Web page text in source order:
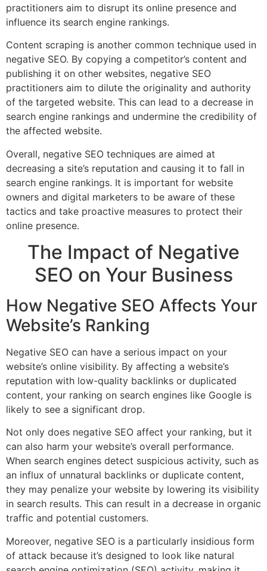
practitioners aim to disrupt its online presence and
influence its search engine rankings.
Content scraping is another common technique used in
negative SEO. By copying a competitor’s content and
publishing it on other websites, negative SEO
practitioners aim to dilute the originality and authority
of the targeted website. This can lead to a decrease in
search engine rankings and undermine the credibility of
the affected website.
Overall, negative SEO techniques are aimed at
decreasing a site’s reputation and causing it to fall in
search engine rankings. It is important for website
owners and digital marketers to be aware of these
tactics and take proactive measures to protect their
online presence.
The Impact of Negative
SEO on Your Business
How Negative SEO Affects Your
Website’s Ranking
Negative SEO can have a serious impact on your
website’s online visibility. By affecting a website’s
reputation with low-quality backlinks or duplicated
content, your ranking on search engines like Google is
likely to see a significant drop.
Not only does negative SEO affect your ranking, but it
can also harm your website’s overall performance.
When search engines detect suspicious activity, such as
an influx of unnatural backlinks or duplicate content,
they may penalize your website by lowering its visibility
in search results. This can result in a decrease in organic
traffic and potential customers.
Moreover, negative SEO is a particularly insidious form
of attack because it’s designed to look like natural